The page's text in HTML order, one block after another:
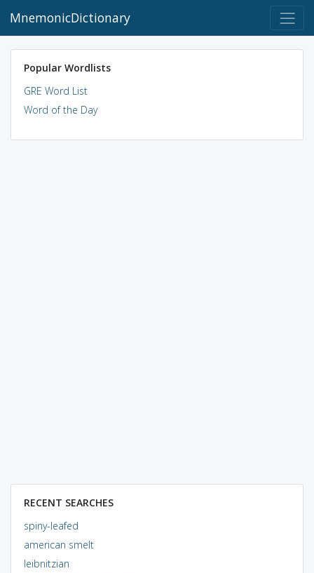
MnemonicDictionary
Popular Wordlists
GRE Word List
Word of the Day
RECENT SEARCHES
spiny-leafed
american smelt
leibnitzian